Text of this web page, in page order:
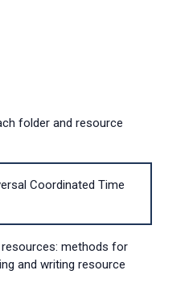
folder and resource
Coordinated Time
methods for
and writing resource